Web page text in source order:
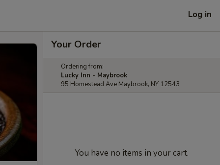
Log in
Your Order
Ordering from:
Lucky Inn - Maybrook
95 Homestead Ave Maybrook, NY 12543
You have no items in your cart.